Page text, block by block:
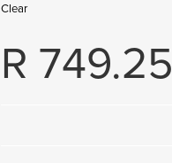
Clear
R 749.25